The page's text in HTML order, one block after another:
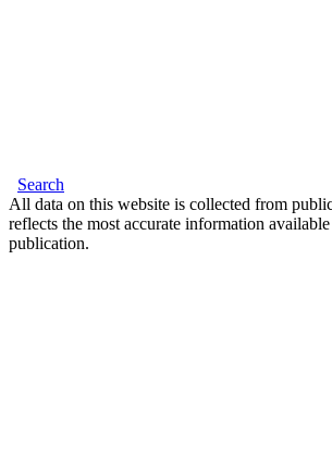
Search
All data on this website is collected from
reflects the most accurate information
publication.